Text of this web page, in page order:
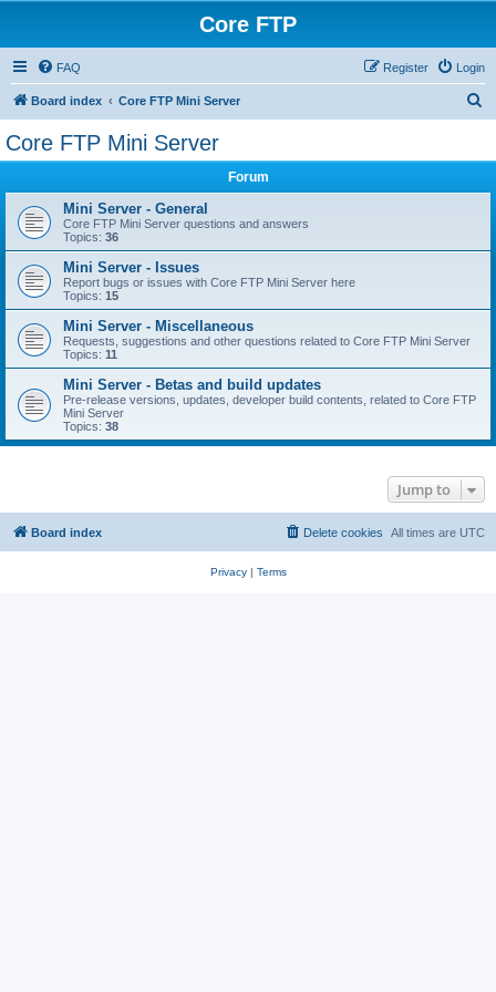
Core FTP
FAQ Login
Register
Board index Core FTP Mini Server
Core FTP Mini Server
Forum
Mini Server - General
Core FTP Mini Server questions and answers
Topics: 36
Mini Server - Issues
Report bugs or issues with Core FTP Mini Server here
Topics: 15
Mini Server - Miscellaneous
Requests, suggestions and other questions related to Core FTP Mini Server
Topics: 11
Mini Server - Betas and build updates
Pre-release versions, updates, developer build contents, related to Core FTP
Mini Server
Topics: 38
Jump to
Board index All times are UTC
Delete cookies
Privacy| Terms